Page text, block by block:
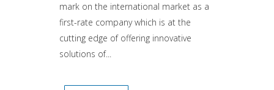
mark on the international market as a
first-rate company which is at the
cutting edge of offering innovative
solutions of...